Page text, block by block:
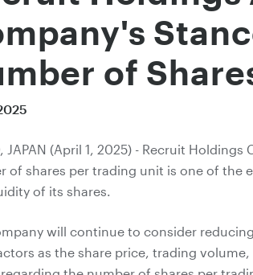
of
JAPAN (April 1, 2025) - Recruit
of shares per trading unit is one of the
of its shares.
will continue to consider
as the share price, trading